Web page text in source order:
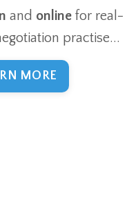
and onlinefor real-
practise...
MORE